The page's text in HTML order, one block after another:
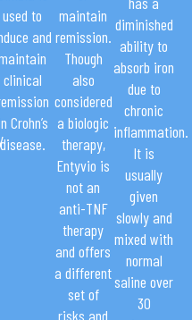
used to
and
clinical
Crohn’s
disease.
maintain
remission.
Though
also
considered
a biologic
therapy,
Entyvio is
not an
anti-TNF
therapy
and offers
a different
set of
risks and
diminished
ability to
absorb iron
due to
chronic
inflammation.
It is
usually
given
slowly and
mixed with
normal
saline over
30